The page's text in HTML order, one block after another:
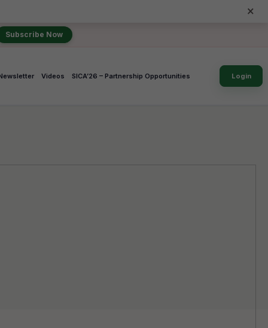
×
Subscribe Now
Login
Videos SICA’26 – Partnership Opportunities